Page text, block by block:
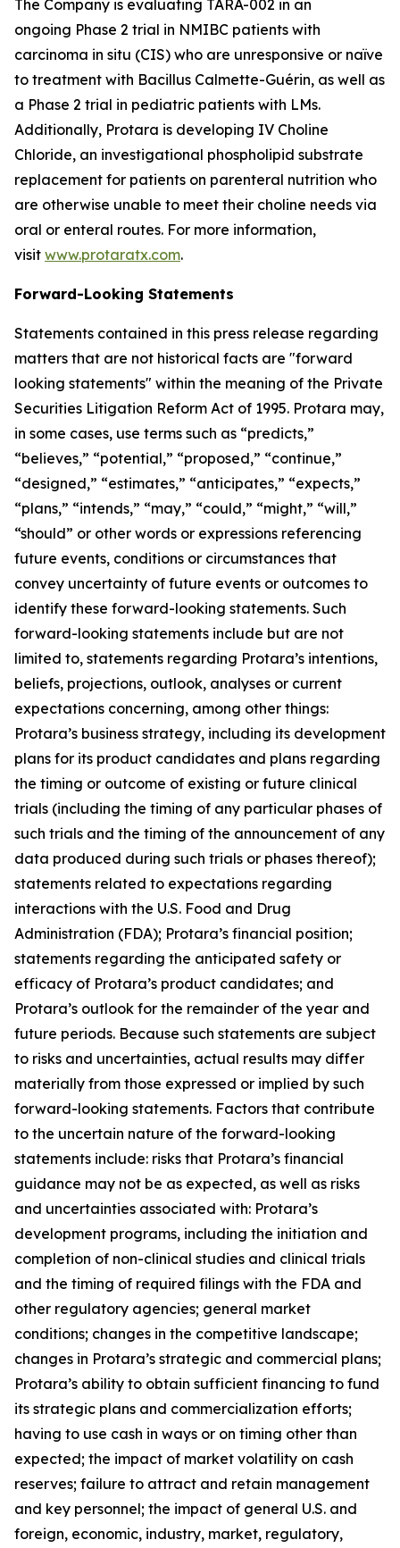
The Company is evaluating TARA-002 in an
ongoing Phase 2 trial in NMIBC patients with
carcinoma in situ (CIS) who are unresponsive or naïve
to treatment with Bacillus Calmette-Guérin, as well as
a Phase 2 trial in pediatric patients with LMs.
Additionally, Protara is developing IV Choline
Chloride, an investigational phospholipid substrate
replacement for patients on parenteral nutrition who
are otherwise unable to meet their choline needs via
oral or enteral routes. For more information,
visit www.protaratx.com.
Forward-Looking Statements
Statements contained in this press release regarding
matters that are not historical facts are "forward
looking statements" within the meaning of the Private
Securities Litigation Reform Act of 1995. Protara may,
in some cases, use terms such as “predicts,”
“believes,” “potential,” “proposed,” “continue,”
“designed,” “estimates,” “anticipates,” “expects,”
“plans,” “intends,” “may,” “could,” “might,” “will,”
“should” or other words or expressions referencing
future events, conditions or circumstances that
convey uncertainty of future events or outcomes to
identify these forward-looking statements. Such
forward-looking statements include but are not
limited to, statements regarding Protara’s intentions,
beliefs, projections, outlook, analyses or current
expectations concerning, among other things:
Protara’s business strategy, including its development
plans for its product candidates and plans regarding
the timing or outcome of existing or future clinical
trials (including the timing of any particular phases of
such trials and the timing of the announcement of any
data produced during such trials or phases thereof);
statements related to expectations regarding
interactions with the U.S. Food and Drug
Administration (FDA); Protara’s financial position;
statements regarding the anticipated safety or
efficacy of Protara’s product candidates; and
Protara’s outlook for the remainder of the year and
future periods. Because such statements are subject
to risks and uncertainties, actual results may differ
materially from those expressed or implied by such
forward-looking statements. Factors that contribute
to the uncertain nature of the forward-looking
statements include: risks that Protara’s financial
guidance may not be as expected, as well as risks
and uncertainties associated with: Protara’s
development programs, including the initiation and
completion of non-clinical studies and clinical trials
and the timing of required filings with the FDA and
other regulatory agencies; general market
conditions; changes in the competitive landscape;
changes in Protara’s strategic and commercial plans;
Protara’s ability to obtain sufficient financing to fund
its strategic plans and commercialization efforts;
having to use cash in ways or on timing other than
expected; the impact of market volatility on cash
reserves; failure to attract and retain management
and key personnel; the impact of general U.S. and
foreign, economic, industry, market, regulatory,